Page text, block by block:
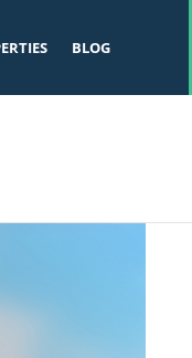
BLOG